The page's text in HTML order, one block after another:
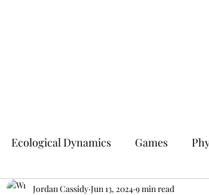
Ecological Dynamics Games
Jordan Cassidy Jun 13, 2024 9 min read